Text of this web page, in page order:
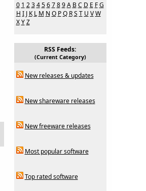
0 1 2 3 4 5 6 7 8 9 A B C D E F G
H I J K L M N O P Q R S T U V W
X Y Z
RSS Feeds:
(Current Category)
New releases & updates
New shareware releases
New freeware releases
Most popular software
Top rated software